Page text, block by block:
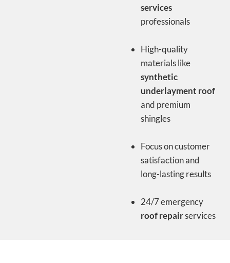
services
professionals
High-quality
materials like
synthetic
underlayment roof
and premium
shingles
Focus on customer
satisfaction and
long-lasting results
24/7 emergency
roof repairservices